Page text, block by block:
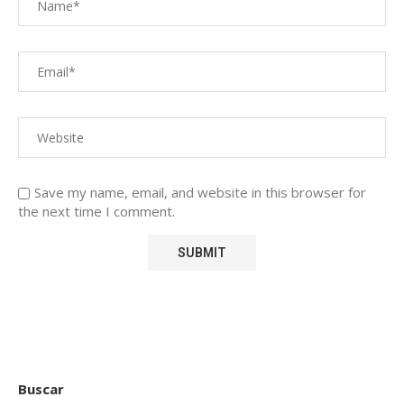
Save my name, email, and website in this browser for
the next time I comment.
Buscar